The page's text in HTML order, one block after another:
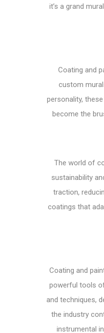
it’s a grand
Coating and
custom
personality,
become the
The world of
sustainability
traction,
coatings that
Coating and
powerful tools
and techniques,
the industry
instrumental